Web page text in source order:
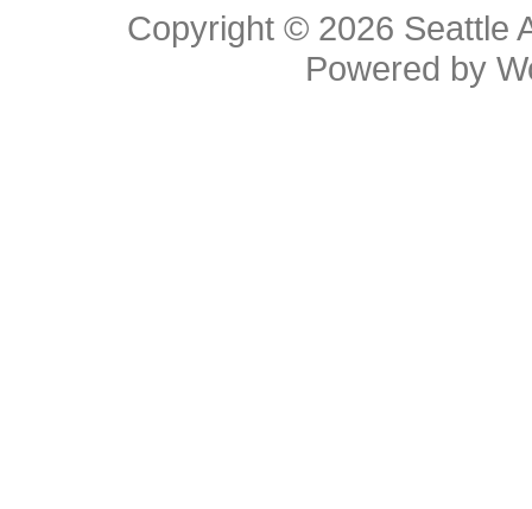
Copyright © 2026 Seattle
Powered by